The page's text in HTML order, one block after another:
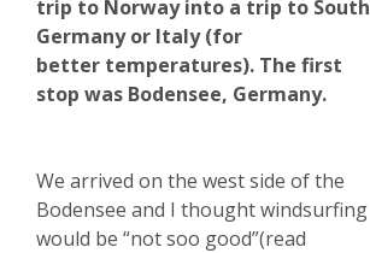
trip to Norway into a trip to South
Germany or Italy (for
better temperatures). The first
stop was Bodensee, Germany.
We arrived on the west side of the
Bodensee and I thought windsurfing
would be “not soo good”(read